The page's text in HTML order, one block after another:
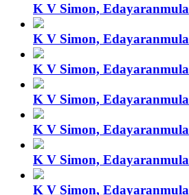
K V Simon, Edayaranmula
K V Simon, Edayaranmula
K V Simon, Edayaranmula
K V Simon, Edayaranmula
K V Simon, Edayaranmula
K V Simon, Edayaranmula
K V Simon, Edayaranmula